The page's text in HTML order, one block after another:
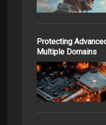
Protecting
Multiple Domains